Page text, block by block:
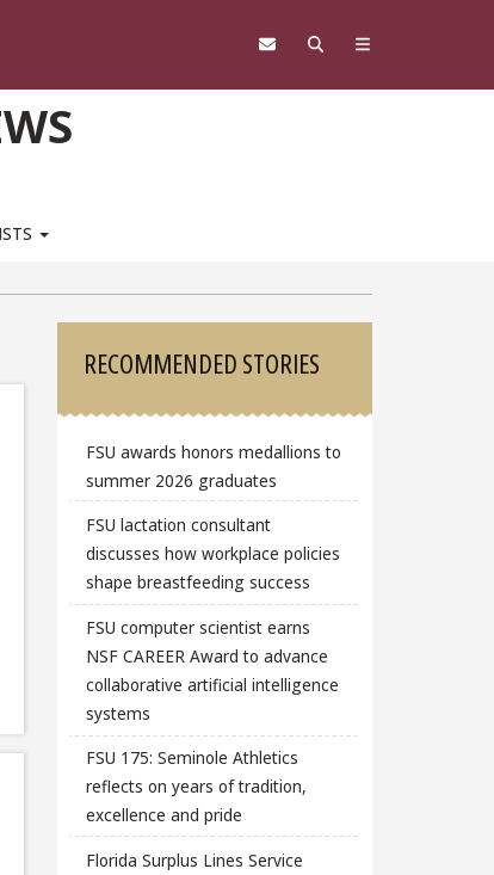
Sidebar
RECOMMENDED STORIES
FSU awards honors medallions to
summer 2026 graduates
FSU lactation consultant
discusses how workplace policies
shape breastfeeding success
FSU computer scientist earns
NSF CAREER Award to advance
collaborative artificial intelligence
systems
FSU 175: Seminole Athletics
reflects on years of tradition,
excellence and pride
Florida Surplus Lines Service